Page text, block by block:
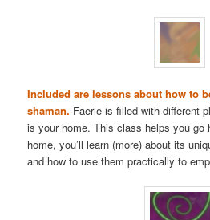
Included are lessons about how to
shaman. Faerie is filled with different
is your home. This class helps you go
home, you’ll learn (more) about its
and how to use them practically to